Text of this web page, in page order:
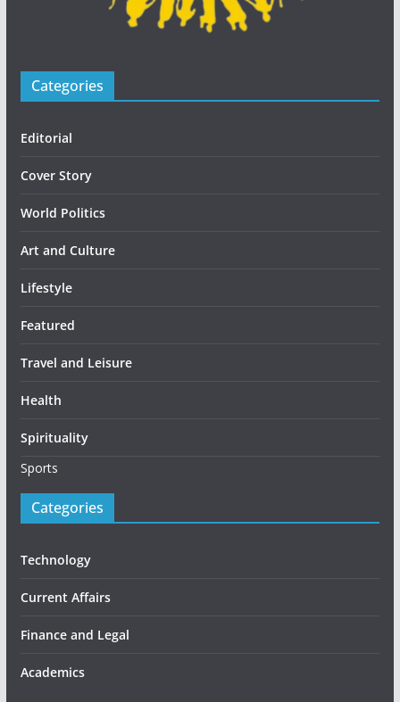
Categories
Editorial
Cover Story
World Politics
Art and Culture
Lifestyle
Featured
Travel and Leisure
Health
Spirituality
Sports
Categories
Technology
Current Affairs
Finance and Legal
Academics